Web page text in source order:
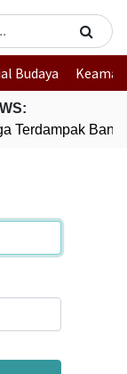
Budaya
Terdampak